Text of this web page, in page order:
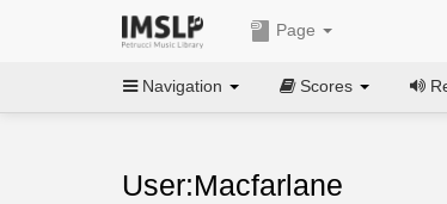
Page
Navigation Scores
User:Macfarlane